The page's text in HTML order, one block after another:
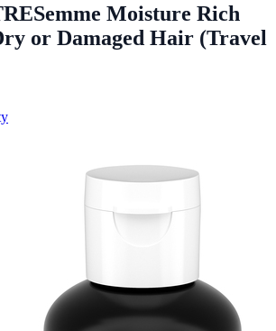
Moisture Rich
or Damaged Hair (Travel